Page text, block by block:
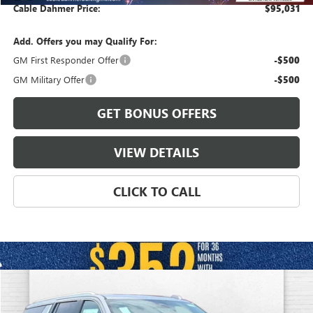
Cable Dahmer Price: $95,031
Add. Offers you may Qualify For:
GM First Responder Offer
-$500
GM Military Offer -$500
GET BONUS OFFERS
VIEW DETAILS
CLICK TO CALL
2026GMC YUKON XLDENALI
$4,800